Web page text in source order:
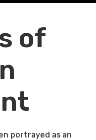
of
portrayed as an